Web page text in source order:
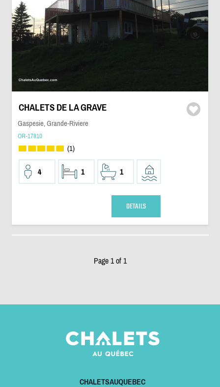
CHALETS DE LA GRAVE
Gaspesie, Grande-Riviere
OR-17810
(1)
4 1 1
DETAILS
Page 1 of 1
CHALETSAUQUEBEC